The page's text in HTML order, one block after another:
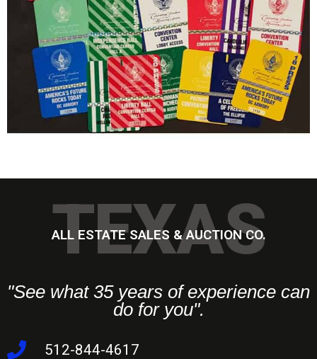
TEXAS
ALL ESTATE SALES & AUCTION CO.
"See what 35 years of experience can
do for you".
512-844-4617